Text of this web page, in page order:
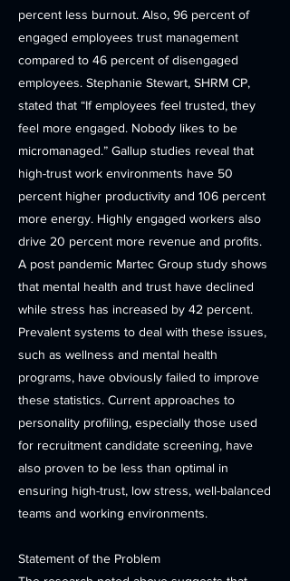
percent less burnout. Also, 96 percent of
engaged employees trust management
compared to 46 percent of disengaged
employees. Stephanie Stewart, SHRM CP,
stated that “If employees feel trusted, they
feel more engaged. Nobody likes to be
micromanaged.” Gallup studies reveal that
high-trust work environments have 50
percent higher productivity and 106 percent
more energy. Highly engaged workers also
drive 20 percent more revenue and profits.
A post pandemic Martec Group study shows
that mental health and trust have declined
while stress has increased by 42 percent.
Prevalent systems to deal with these issues,
such as wellness and mental health
programs, have obviously failed to improve
these statistics. Current approaches to
personality profiling, especially those used
for recruitment candidate screening, have
also proven to be less than optimal in
ensuring high-trust, low stress, well-balanced
teams and working environments.
Statement of the Problem